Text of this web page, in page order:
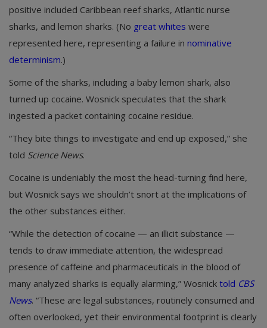
positive included Caribbean reef sharks, Atlantic nurse
sharks, and lemon sharks. (No great whites were
represented here, representing a failure in nominative
determinism.)
Some of the sharks, including a baby lemon shark, also
turned up cocaine. Wosnick speculates that the shark
ingested a packet containing cocaine residue.
“They bite things to investigate and end up exposed,” she
told Science News.
Cocaine is undeniably the most the head-turning find here,
but Wosnick says we shouldn’t snort at the implications of
the other substances either.
“While the detection of cocaine — an illicit substance —
tends to draw immediate attention, the widespread
presence of caffeine and pharmaceuticals in the blood of
many analyzed sharks is equally alarming,” Wosnick told CBS
News. “These are legal substances, routinely consumed and
often overlooked, yet their environmental footprint is clearly